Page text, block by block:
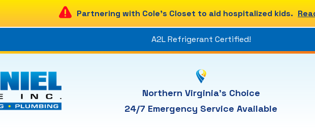
Partnering with Cole's Closet to aid hospitalized kids.
A2L Refrigerant Certified!
Northern Virginia's Choice
24/7 Emergency Service Available